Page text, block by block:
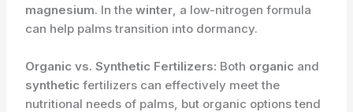
magnesium. In thewinter, a low-nitrogen formula
can help palms transition into dormancy.
Organic vs. Synthetic Fertilizers: Both organic and
synthetic fertilizers can effectively meet the
nutritional needs of palms, but organic options tend